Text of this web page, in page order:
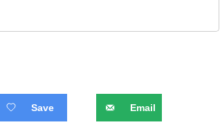
Save Email